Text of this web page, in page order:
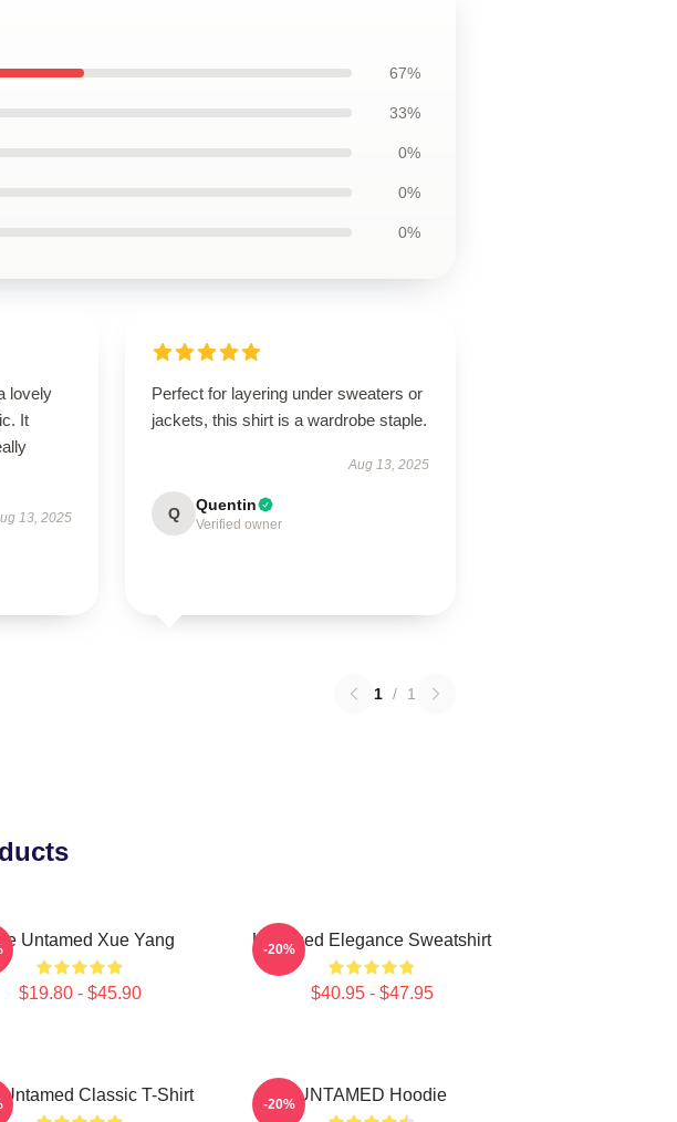
67%
33%
0%
0%
0%
lovely
It
13, 2025
Perfect for layering under sweaters or
jackets, this shirt is a wardrobe staple.
Aug 13, 2025
Q Quentin
Verified owner
1 / 1
Untamed Xue Yang
$19.80 - $45.90
Untamed Elegance Sweatshirt
$40.95 - $47.95
-20%
Untamed Classic T-Shirt UNTAMED Hoodie
-20%